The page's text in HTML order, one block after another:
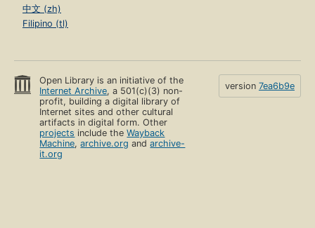
中文 (zh)
Filipino (tl)
Open Library is an initiative of the
Internet Archive, a 501(c)(3) non-
profit, building a digital library of
Internet sites and other cultural
artifacts in digital form. Other
projects include theWayback
Machine,archive.org andarchive-
it.org
version 7ea6b9e